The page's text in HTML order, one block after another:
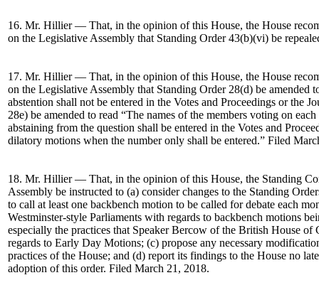
16. Mr. Hillier — That, in the opinion of this House, the House
on the Legislative Assembly that Standing Order 43(b)(vi) be
17. Mr. Hillier — That, in the opinion of this House, the House
on the Legislative Assembly that Standing Order 28(d) be amended
abstention shall not be entered in the Votes and Proceedings or the
28e) be amended to read “The names of the members voting on
abstaining from the question shall be entered in the Votes and
dilatory motions when the number only shall be entered.” Filed
18. Mr. Hillier — That, in the opinion of this House, the Standing
Assembly be instructed to (a) consider changes to the Standing
to call at least one backbench motion to be called for debate each
Westminster-style Parliaments with regards to backbench motions
especially the practices that Speaker Bercow of the British House of
regards to Early Day Motions; (c) propose any necessary
practices of the House; and (d) report its findings to the House no
adoption of this order. Filed March 21, 2018.